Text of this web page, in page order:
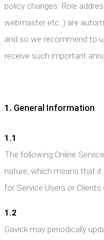
policy changes. Role
webmaster etc..) are
and so we recommend to
receive such important
1. General Information
1.1
The following Online
nature, which means that
for Service Users or Clients
1.2
Gavick may periodically